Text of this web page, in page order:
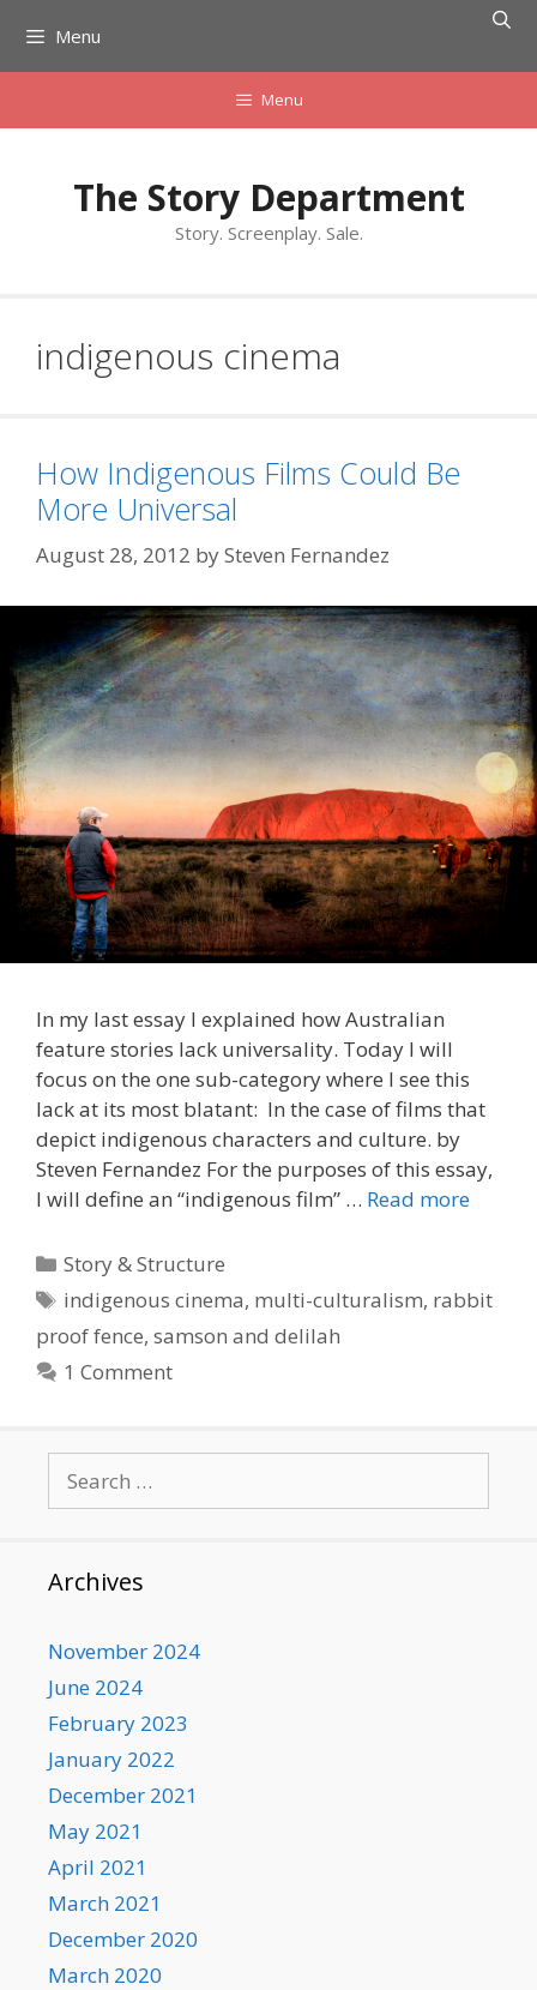
content
Menu
Menu
The Story Department
Story. Screenplay. Sale.
indigenous cinema
How Indigenous Films Could Be
More Universal
August 28, 2012 bySteven Fernandez
In my last essay I explained how Australian
feature stories lack universality. Today I will
focus on the one sub-category where I see this
lack at its most blatant: In the case of films that
depict indigenous characters and culture. by
Steven Fernandez For the purposes of this essay,
I will define an “indigenous film” … Read more
Categories
Story & Structure
Tags
indigenous cinema, multi-culturalism, rabbit
proof fence, samson and delilah
1 Comment
for:
Archives
November 2024
June 2024
February 2023
January 2022
December 2021
May 2021
April 2021
March 2021
December 2020
March 2020